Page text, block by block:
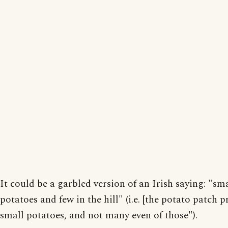
It could be a garbled version of an Irish saying:
potatoes and few in the hill" (i.e. [the potato patch
small potatoes, and not many even of those").